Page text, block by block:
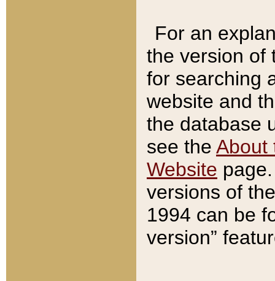
For an
the version of
for searching
website and
the database
see the About
Website
versions of
1994 can be
version”